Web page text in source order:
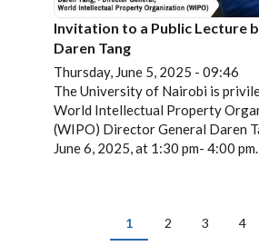
Invitation to a Public Lecture
Daren Tang
Thursday, June 5, 2025 - 09:46
The University of Nairobi is
World Intellectual Property
(WIPO) Director General Daren
June 6, 2025, at 1:30 pm- 4:00 pm.
PAGINATION
Current
page
1 Page
2 Page
3 Page
4